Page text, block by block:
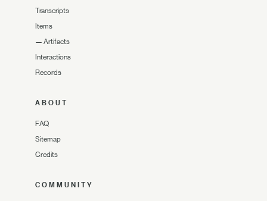
Transcripts
Items
— Artifacts
Interactions
Records
ABOUT
FAQ
Sitemap
Credits
COMMUNITY